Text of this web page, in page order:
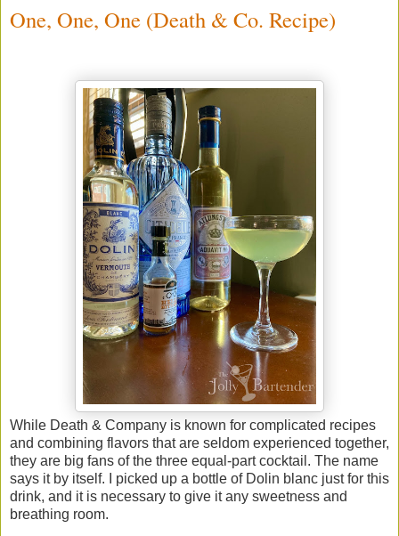
One, One, One (Death & Co. Recipe)
While Death & Company is known for complicated recipes
and combining flavors that are seldom experienced together,
they are big fans of the three equal-part cocktail. The name
says it by itself. I picked up a bottle of Dolin blanc just for this
drink, and it is necessary to give it any sweetness and
breathing room.